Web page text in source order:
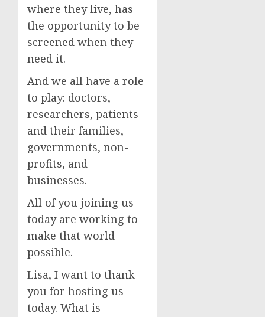
where they live, has
the opportunity to be
screened when they
need it.
And we all have a role
to play: doctors,
researchers, patients
and their families,
governments, non-
profits, and
businesses.
All of you joining us
today are working to
make that world
possible.
Lisa, I want to thank
you for hosting us
today. What is